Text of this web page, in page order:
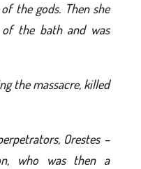
the gods. Then she
the bath and was
the massacre, killed
Orestes –
who was then a